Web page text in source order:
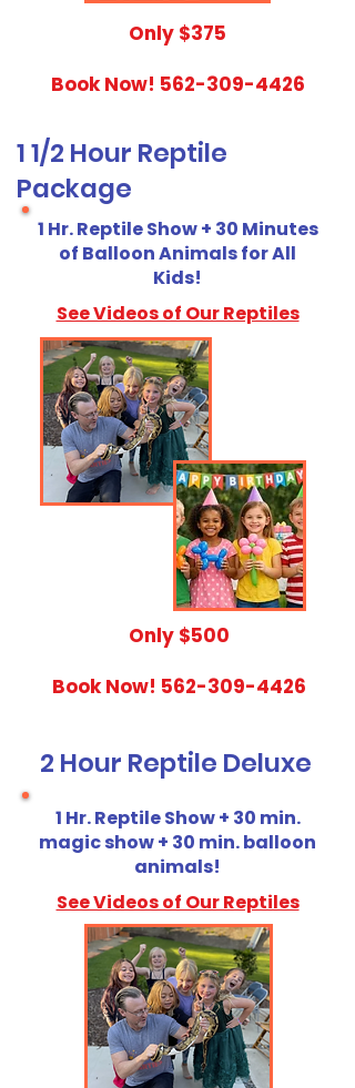
​Only $375
Book Now! 562-309-4426
1 1/2 Hour Reptile
Package
1 Hr. Reptile Show + 30 Minutes
of Balloon Animals for All
Kids!
See Videos of Our Reptiles
​Only $500
Book Now! 562-309-4426
2 Hour Reptile Deluxe
1 Hr. Reptile Show + 30 min.
magic show + 30 min. balloon
animals!
See Videos of Our Reptiles